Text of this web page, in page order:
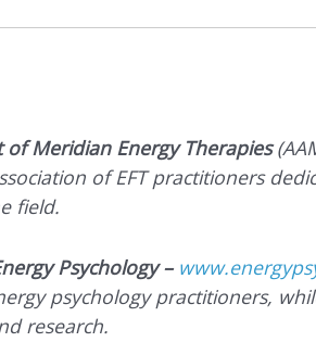
Meridian Energy Therapies
of EFT practitioners
field.
Psychology –
psychology practitioners,
research.